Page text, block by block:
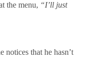
the menu, “I’ll just
notices that he hasn’t